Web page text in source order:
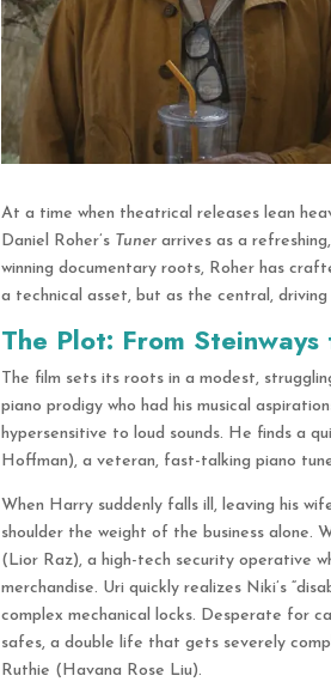
At a time when theatrical releases lean
Daniel Roher’s Tunerarrives as a
winning documentary roots,Roher has
a technical asset, but as the central,
The Plot: From Steinways
The film sets its roots in a modest,
piano prodigy who had his musical
hypersensitive to loud sounds. He finds a
Hoffman), a veteran, fast-talking piano
When Harry suddenly falls ill, leaving his
shoulder the weight of the business alone.
(Lior Raz), a high-tech security operative
merchandise. Uri quickly realizes Niki’s
complex mechanical locks. Desperate for
safes, a double life that gets severely
Ruthie (Havana Rose Liu).